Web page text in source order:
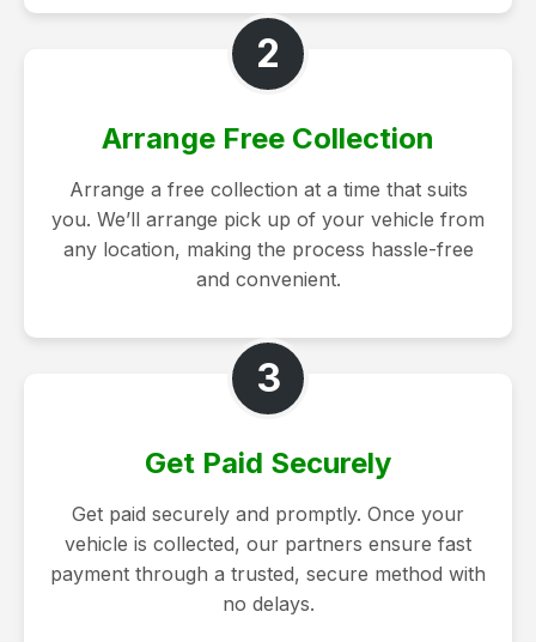
2
Arrange Free Collection
Arrange a free collection at a time that suits
you. We’ll arrange pick up of your vehicle from
any location, making the process hassle-free
and convenient.
3
Get Paid Securely
Get paid securely and promptly. Once your
vehicle is collected, our partners ensure fast
payment through a trusted, secure method with
no delays.